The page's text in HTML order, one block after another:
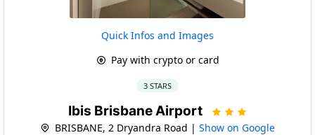
Quick Infos and Images
Pay with crypto or card
3 STARS
Ibis Brisbane Airport
BRISBANE, 2 Dryandra Road | Show on Google